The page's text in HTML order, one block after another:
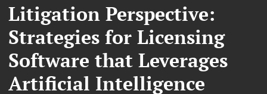
Litigation Perspective:
Strategies for Licensing
Software that Leverages
Artificial Intelligence